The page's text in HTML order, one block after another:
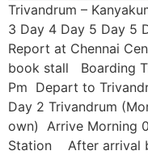
Trivandrum –
3 Day 4 Day 5 Day 5
Report at Chennai
book stall Boarding
Pm Depart to
Day 2 Trivandrum
own) Arrive Morning
Station After arrival